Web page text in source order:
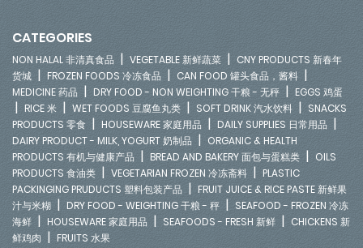
CATEGORIES
NON HALAL 非清真食品 | VEGETABLE 新鲜蔬菜 | CNY PRODUCTS 新春年
货城 | FROZEN FOODS 冷冻食品 | CAN FOOD 罐头食品，酱料 |
MEDICINE 药品 | DRY FOOD - NON WEIGHTING 干粮 - 无秤 | EGGS 鸡蛋
| RICE 米 | WET FOODS 豆腐鱼丸类 | SOFT DRINK 汽水饮料 | SNACKS
PRODUCTS 零食 | HOUSEWARE 家庭用品 | DAILY SUPPLIES 日常用品 |
DAIRY PRODUCT - MILK, YOGURT 奶制品 | ORGANIC & HEALTH
PRODUCTS 有机与健康产品 | BREAD AND BAKERY 面包与蛋糕类 | OILS
PRODUCTS 食油类 | VEGETARIAN FROZEN 冷冻斋料 | PLASTIC
PACKINGING PRUDUCTS 塑料包装产品 | FRUIT JUICE & RICE PASTE 新鲜果
汁与米糊 | DRY FOOD - WEIGHTING 干粮 - 秤 | SEAFOOD - FROZEN 冷冻
海鲜 | HOUSEWARE 家庭用品 | SEAFOODS - FRESH 新鲜 | CHICKENS 新
鲜鸡肉 | FRUITS 水果